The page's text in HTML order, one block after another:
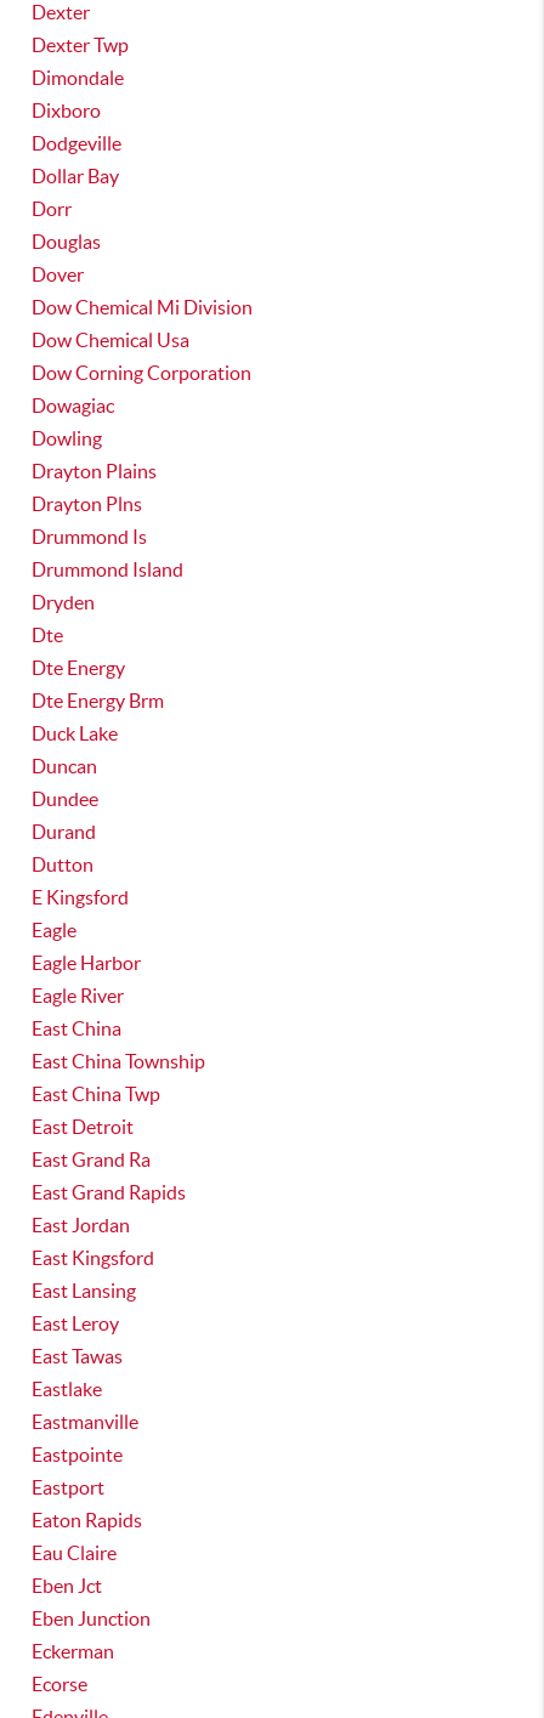
Dexter
Dexter Twp
Dimondale
Dixboro
Dodgeville
Dollar Bay
Dorr
Douglas
Dover
Dow Chemical Mi Division
Dow Chemical Usa
Dow Corning Corporation
Dowagiac
Dowling
Drayton Plains
Drayton Plns
Drummond Is
Drummond Island
Dryden
Dte
Dte Energy
Dte Energy Brm
Duck Lake
Duncan
Dundee
Durand
Dutton
E Kingsford
Eagle
Eagle Harbor
Eagle River
East China
East China Township
East China Twp
East Detroit
East Grand Ra
East Grand Rapids
East Jordan
East Kingsford
East Lansing
East Leroy
East Tawas
Eastlake
Eastmanville
Eastpointe
Eastport
Eaton Rapids
Eau Claire
Eben Jct
Eben Junction
Eckerman
Ecorse